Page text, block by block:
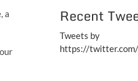
a
Recent
Tweets by
https://